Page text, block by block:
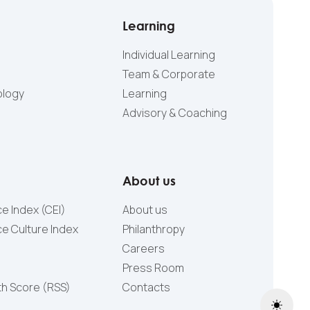
Learning
Individual Learning
Team & Corporate
Learning
Advisory & Coaching
Index (CEI)
Culture Index
Score (RSS)
About us
About us
Philanthropy
Careers
Press Room
Contacts